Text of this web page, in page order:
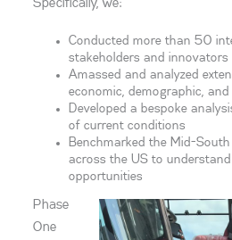
Specifically, we:
Conducted more than 50
stakeholders and innovators
Amassed and analyzed
economic, demographic,
Developed a bespoke
of current conditions
Benchmarked the Mid-
across the US to
opportunities
Phase
One